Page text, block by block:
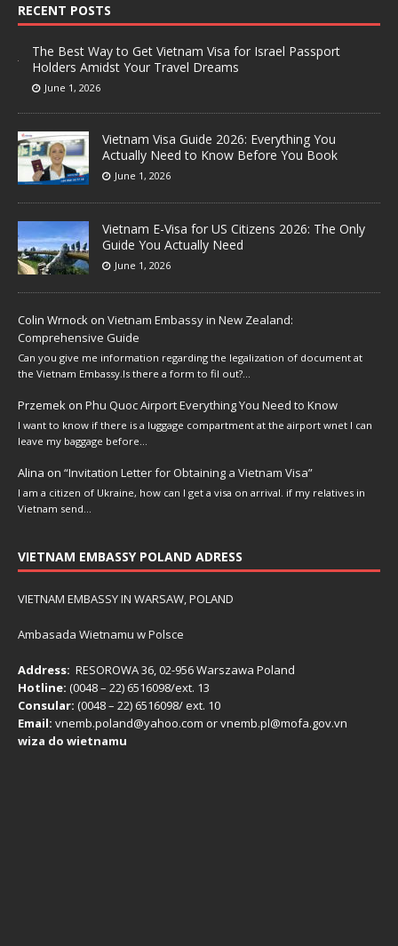
RECENT POSTS
The Best Way to Get Vietnam Visa for Israel Passport
Holders Amidst Your Travel Dreams
June 1, 2026
Vietnam Visa Guide 2026: Everything You
Actually Need to Know Before You Book
June 1, 2026
Vietnam E-Visa for US Citizens 2026: The Only
Guide You Actually Need
June 1, 2026
Colin Wrnock on Vietnam Embassy in New Zealand:
Comprehensive Guide
Can you give me information regarding the legalization of document at
the Vietnam Embassy.Is there a form to fil out?…
Przemek on Phu Quoc Airport Everything You Need to Know
I want to know if there is a luggage compartment at the airport wnet I can
leave my baggage before…
Alina on “Invitation Letter for Obtaining a Vietnam Visa”
I am a citizen of Ukraine, how can I get a visa on arrival. if my relatives in
Vietnam send…
VIETNAM EMBASSY POLAND ADRESS
VIETNAM EMBASSY IN WARSAW, POLAND
Ambasada Wietnamu w Polsce
Address: RESOROWA 36, 02-956 Warszawa Poland
Hotline: (0048 – 22) ​6516098/ext. 13
Consular: (0048 – 22) 6516098/ ext. 10
Email: vnemb.poland@yahoo.com or vnemb.pl@mofa.gov.vn
wiza do wietnamu